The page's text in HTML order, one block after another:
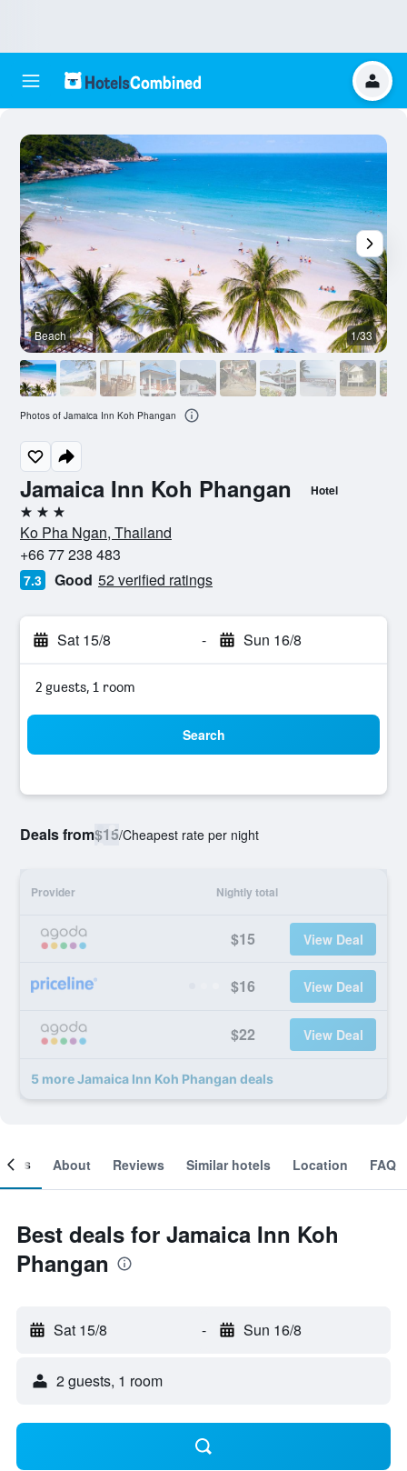
Jamaica Inn Koh Phangan Hotel
3 stars
Ko Pha Ngan, Thailand
+66 77 238 483
7.3 Good 52 verified ratings
Sat 15/8 - Sun 16/8
2 guests, 1 room
Search
Deals from$15/Cheapest rate per night
Provider Nightly total
$15 View Deal
$16 View Deal
$22 View Deal
5 more Jamaica Inn Koh Phangan deals
Beach 1/33
Photos of Jamaica Inn Koh Phangan
About Reviews Similar hotels Location FAQ
Best deals for Jamaica Inn Koh
Phangan
Sat 15/8 - Sun 16/8
2 guests, 1 room